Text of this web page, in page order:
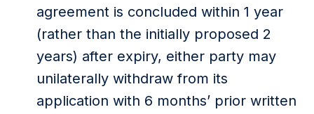
agreement is concluded within 1 year
(rather than the initially proposed 2
years) after expiry, either party may
unilaterally withdraw from its
application with 6 months’ prior written